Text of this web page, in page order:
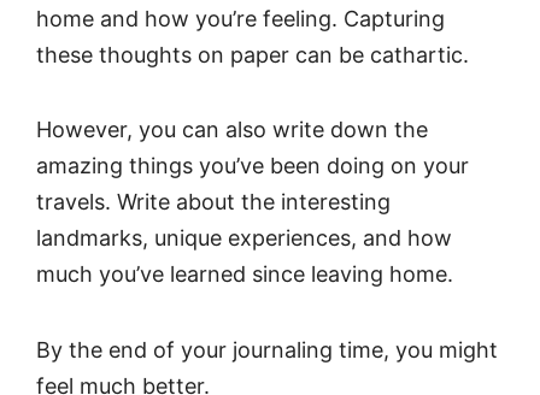
home and how you’re feeling. Capturing
these thoughts on paper can be cathartic.
However, you can also write down the
amazing things you’ve been doing on your
travels. Write about the interesting
landmarks, unique experiences, and how
much you’ve learned since leaving home.
By the end of your journaling time, you might
feel much better.